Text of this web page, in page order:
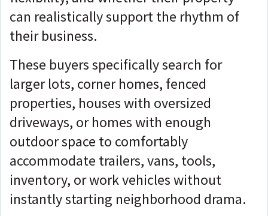
can realistically support the rhythm of
their business.
These buyers specifically search for
larger lots, corner homes, fenced
properties, houses with oversized
driveways, or homes with enough
outdoor space to comfortably
accommodate trailers, vans, tools,
inventory, or work vehicles without
instantly starting neighborhood drama.